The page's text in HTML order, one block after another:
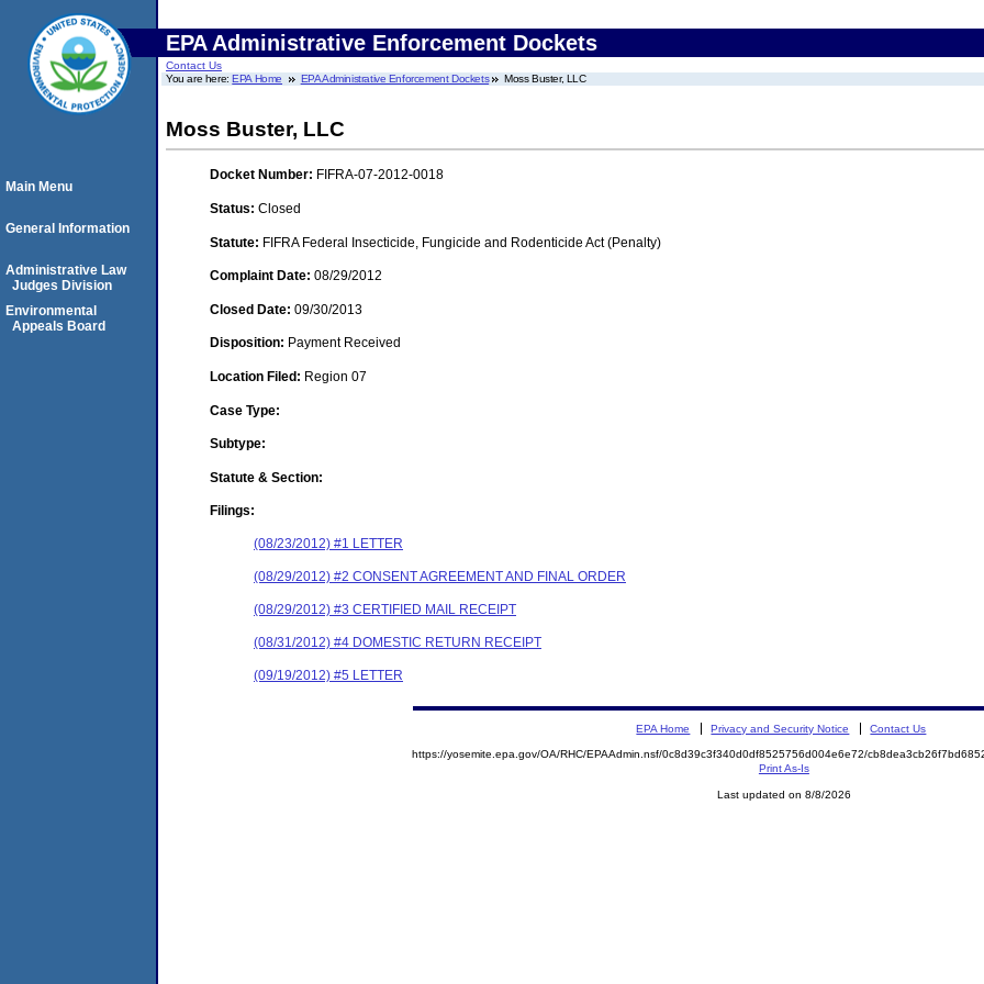
EPA Administrative Enforcement Dockets
Contact Us
You are here:EPA Home EPA Administrative Enforcement Dockets Moss Buster, LLC
Moss Buster, LLC
Docket Number: FIFRA-07-2012-0018
Status: Closed
Statute: FIFRA Federal Insecticide, Fungicide and Rodenticide Act (Penalty)
Complaint Date: 08/29/2012
Closed Date: 09/30/2013
Disposition: Payment Received
Location Filed: Region 07
Case Type:
Subtype:
Statute & Section:
Filings:
(08/23/2012) #1 LETTER
(08/29/2012) #2 CONSENT AGREEMENT AND FINAL ORDER
(08/29/2012) #3 CERTIFIED MAIL RECEIPT
(08/31/2012) #4 DOMESTIC RETURN RECEIPT
(09/19/2012) #5 LETTER
Main Menu
General Information
Administrative Law
Judges Division
Environmental
Appeals Board
EPA Home Privacy and Security Notice Contact Us
https://yosemite.epa.gov/OA/RHC/EPAAdmin.nsf/0c8d39c3f340d0df8525756d004e6e72/
Print As-Is
Last updated on 8/8/2026